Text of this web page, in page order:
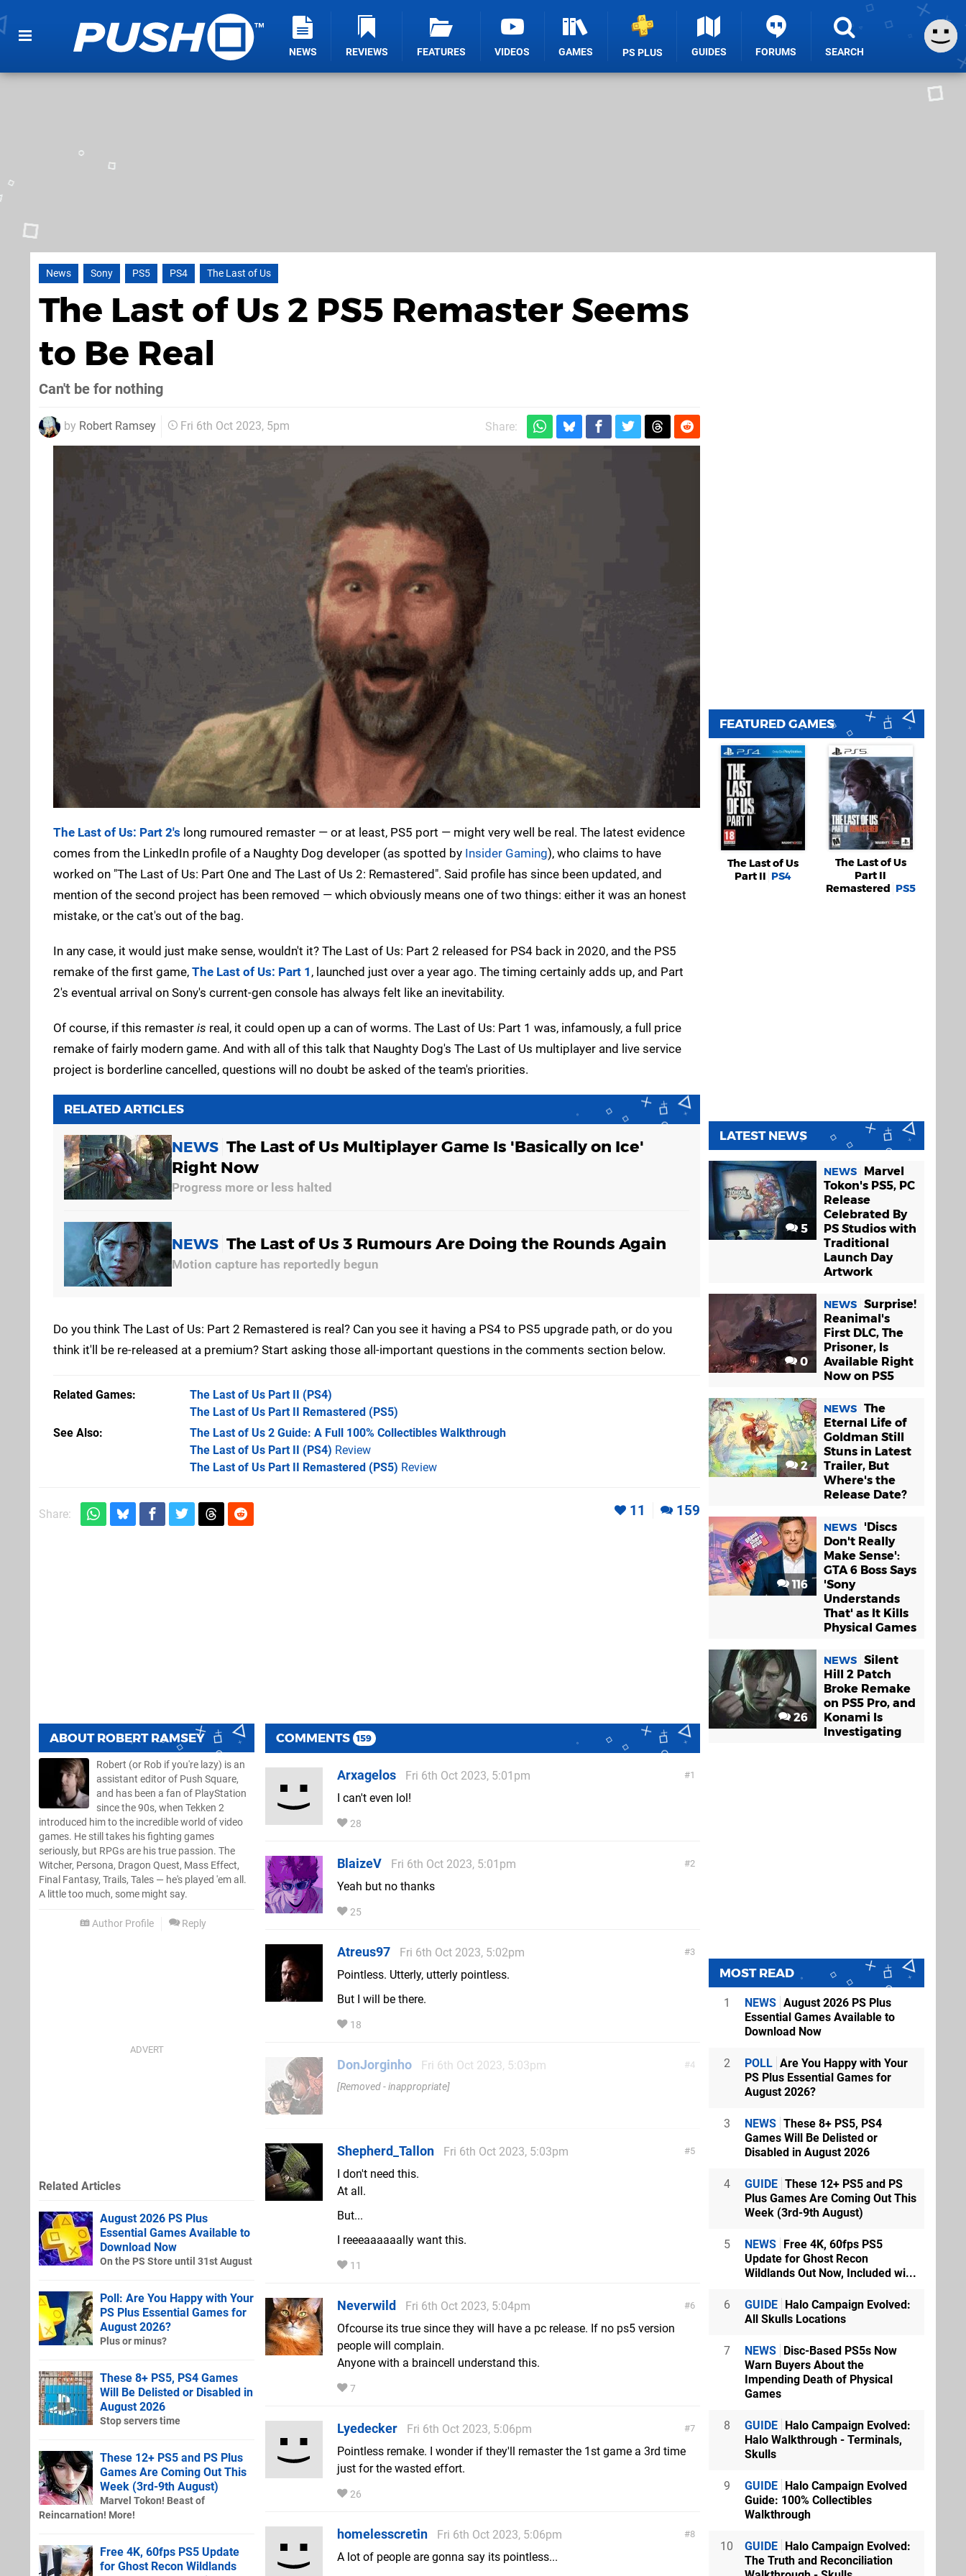
NEWS REVIEWS FEATURES VIDEOS GAMES PS PLUS GUIDES FORUMS SEARCH
News Sony PS5 PS4 The Last of Us
The Last of Us 2 PS5 Remaster Seems
to Be Real
Can't be for nothing
by Robert Ramsey Fri 6th Oct 2023, 5pm Share:
The Last of Us: Part 2's long rumoured remaster — or at least, PS5 port — might very well be real. The latest evidence
comes from the LinkedIn profile of a Naughty Dog developer (as spotted by Insider Gaming), who claims to have
worked on "The Last of Us: Part One and The Last of Us 2: Remastered". Said profile has since been updated, and
mention of the second project has been removed — which obviously means one of two things: either it was an honest
mistake, or the cat's out of the bag.
In any case, it would just make sense, wouldn't it? The Last of Us: Part 2 released for PS4 back in 2020, and the PS5
remake of the first game, The Last of Us: Part 1 , launched just over a year ago. The timing certainly adds up, and Part
2's eventual arrival on Sony's current-gen console has always felt like an inevitability.
Of course, if this remaster is real, it could open up a can of worms. The Last of Us: Part 1 was, infamously, a full price
remake of fairly modern game. And with all of this talk that Naughty Dog's The Last of Us multiplayer and live service
project is borderline cancelled, questions will no doubt be asked of the team's priorities.
RELATED ARTICLES
NEWS The Last of Us Multiplayer Game Is 'Basically on Ice'
Right Now
Progress more or less halted
NEWS The Last of Us 3 Rumours Are Doing the Rounds Again
Motion capture has reportedly begun
Do you think The Last of Us: Part 2 Remastered is real? Can you see it having a PS4 to PS5 upgrade path, or do you
think it'll be re-released at a premium? Start asking those all-important questions in the comments section below.
Related Games The Last of Us Part II (PS4)
The Last of Us Part II Remastered (PS5)
See Also
The Last of Us 2 Guide: A Full 100% Collectibles Walkthrough
The Last of Us Part II (PS4) Review
The Last of Us Part II Remastered (PS5) Review
Share: 11 159
ABOUT ROBERT RAMSEY
Robert (or Rob if you're lazy) is an
assistant editor of Push Square,
and has been a fan of PlayStation
since the 90s, when Tekken 2
introduced him to the incredible world of video
games. He still takes his fighting games
seriously, but RPGs are his true passion. The
Witcher, Persona, Dragon Quest, Mass Effect,
Final Fantasy, Trails, Tales — he's played 'em all.
A little too much, some might say.
Author Profile Reply
COMMENTS 159
1
Arxagelos
Fri 6th Oct 2023, 5:01pm
I can't even lol!
28
2
BlaizeV
Fri 6th Oct 2023, 5:01pm
Yeah but no thanks
25
3
Atreus97
Fri 6th Oct 2023, 5:02pm
Pointless. Utterly, utterly pointless.
But I will be there.
18
4
DonJorginho Fri 6th Oct 2023, 5:03pm
Removed - inappropriate
5
Shepherd_Tallon
Fri 6th Oct 2023, 5:03pm
I don't need this.
At all.
But...
I reeeaaaaaally want this.
11
6
Neverwild
Fri 6th Oct 2023, 5:04pm
Ofcourse its true since they will have a pc release. If no ps5 version
people will complain.
Anyone with a braincell understand this.
7
7
Lyedecker
Fri 6th Oct 2023, 5:06pm
Pointless remake. I wonder if they'll remaster the 1st game a 3rd time
just for the wasted effort.
26
8
homelesscretin
Fri 6th Oct 2023, 5:06pm
A lot of people are gonna say its pointless...
Related Articles
August 2026 PS Plus
Essential Games Available to
Download Now
On the PS Store until 31st August
Poll: Are You Happy with Your
PS Plus Essential Games for
August 2026?
Plus or minus?
These 8+ PS5, PS4 Games
Will Be Delisted or Disabled in
August 2026
Stop servers time
These 12+ PS5 and PS Plus
Games Are Coming Out This
Week (3rd-9th August)
Marvel Tokon! Beast of
Reincarnation! More!
Free 4K, 60fps PS5 Update
for Ghost Recon Wildlands
FEATURED GAMES
The Last of Us
Part II PS4
The Last of Us
Part II
Remastered PS5
LATEST NEWS
5
NEWS
Marvel
Tokon's PS5, PC
Release
Celebrated By
PS Studios with
Traditional
Launch Day
Artwork
0
NEWS Surprise!
Reanimal's
First DLC, The
Prisoner, Is
Available Right
Now on PS5
2
NEWS The
Eternal Life of
Goldman Still
Stuns in Latest
Trailer, But
Where's the
Release Date?
116
NEWS
'Discs
Don't Really
Make Sense':
GTA 6 Boss Says
'Sony
Understands
That' as It Kills
Physical Games
26
NEWS Silent
Hill 2 Patch
Broke Remake
on PS5 Pro, and
Konami Is
Investigating
MOST READ
1 NEWS August 2026 PS Plus
Essential Games Available to
Download Now
2 POLL Are You Happy with Your
PS Plus Essential Games for
August 2026?
3 NEWS These 8+ PS5, PS4
Games Will Be Delisted or
Disabled in August 2026
4 GUIDE These 12+ PS5 and PS
Plus Games Are Coming Out This
Week (3rd-9th August)
5 NEWS Free 4K, 60fps PS5
Update for Ghost Recon
Wildlands Out Now, Included wi...
6 GUIDE Halo Campaign Evolved:
All Skulls Locations
7 NEWS Disc-Based PS5s Now
Warn Buyers About the
Impending Death of Physical
Games
8 GUIDE Halo Campaign Evolved:
Halo Walkthrough - Terminals,
Skulls
9 GUIDE Halo Campaign Evolved
Guide: 100% Collectibles
Walkthrough
10 GUIDE Halo Campaign Evolved:
The Truth and Reconciliation